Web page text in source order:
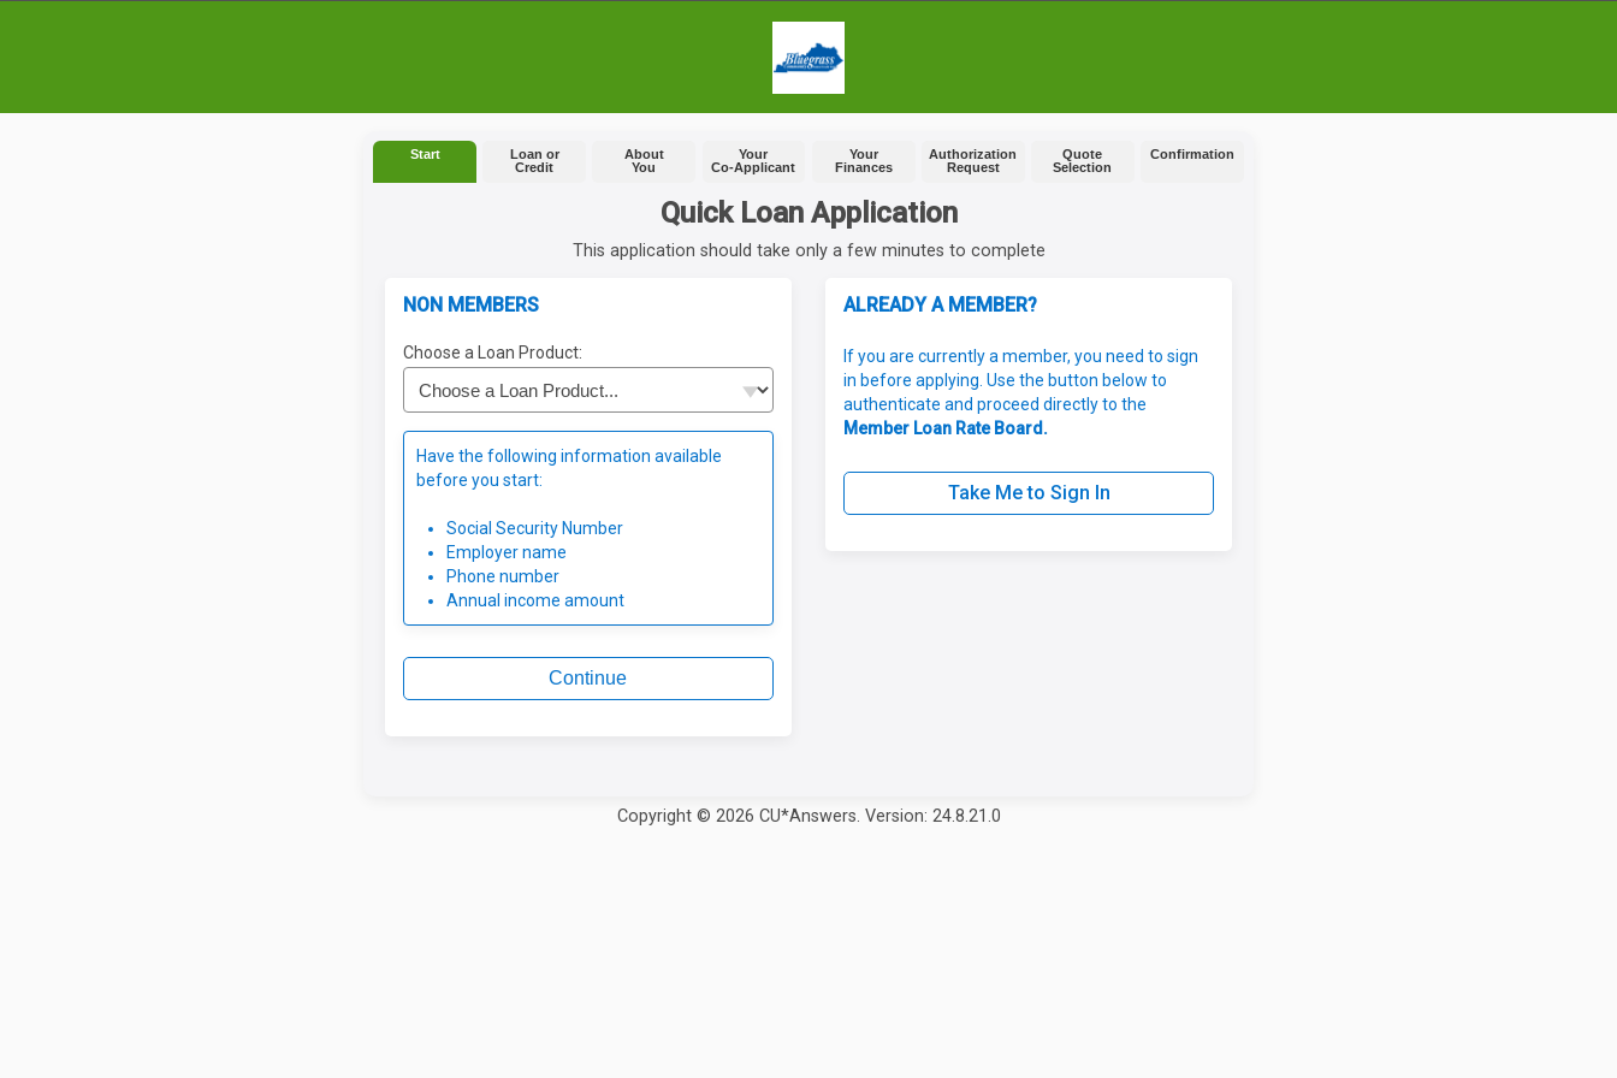
Start
Loan or
Credit
About
You
Your
Co-Applicant
Your
Finances
Authorization
Request
Quote
Selection
Confirmation
Quick Loan Application
This application should take only a few minutes to complete
NON MEMBERS
Choose a Loan Product:
Have the following information available
before you start:
Social Security Number
Employer name
Phone number
Annual income amount
Continue
ALREADY A MEMBER?
If you are currently a member, you need to sign
in before applying. Use the button below to
authenticate and proceed directly to the
Member Loan Rate Board.
Take Me to Sign In
Copyright © 2026 CU*Answers. Version: 24.8.21.0